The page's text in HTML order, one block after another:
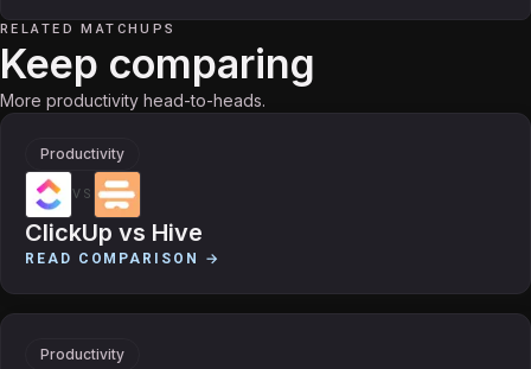
RELATED MATCHUPS
Keep comparing
More productivity head-to-heads.
Productivity
VS
ClickUp vs Hive
READ COMPARISON →
Productivity